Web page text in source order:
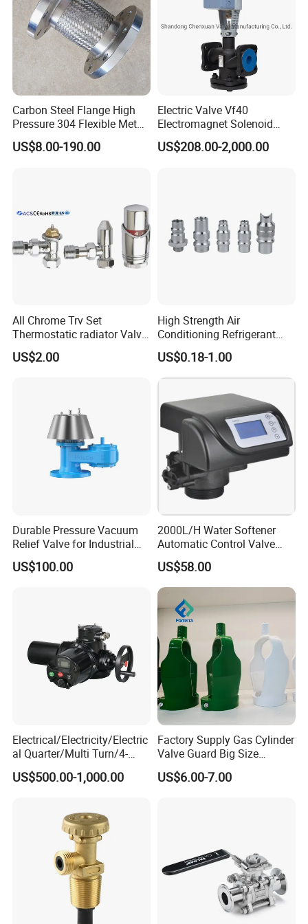
Q1. Are you a trading company or factory?
We are a manufacturing factory.
Carbon Steel Flange High
Pressure 304 Flexible Metal
Hose
US$8.00-190.00
Electric Valve Vf40
Electromagnet Solenoid
Valve Control Valve with
ISO9001 Certification
US$208.00-2,000.00
All Chrome Trv Set
Thermostatic radiator Valve
Lockshield Valve
Thermostatic Head
US$2.00
High Strength Air
Conditioning Refrigerant
R1234yf Automobile Service
Port Charging Valve
US$0.18-1.00
Durable Pressure Vacuum
Relief Valve for Industrial
Applications
US$100.00
2000L/H Water Softener
Automatic Control Valve
Down-up-Flush
US$58.00
Electrical/Electricity/Electric
al Quarter/Multi Turn/4-
20mA Modulating Rotary
Electric Linear Motorized
US$500.00-1,000.00
Factory Supply Gas Cylinder
Valve Guard Big Size
Cylinder Valve Guard Steel
Tulip Guard for Sale
US$6.00-7.00